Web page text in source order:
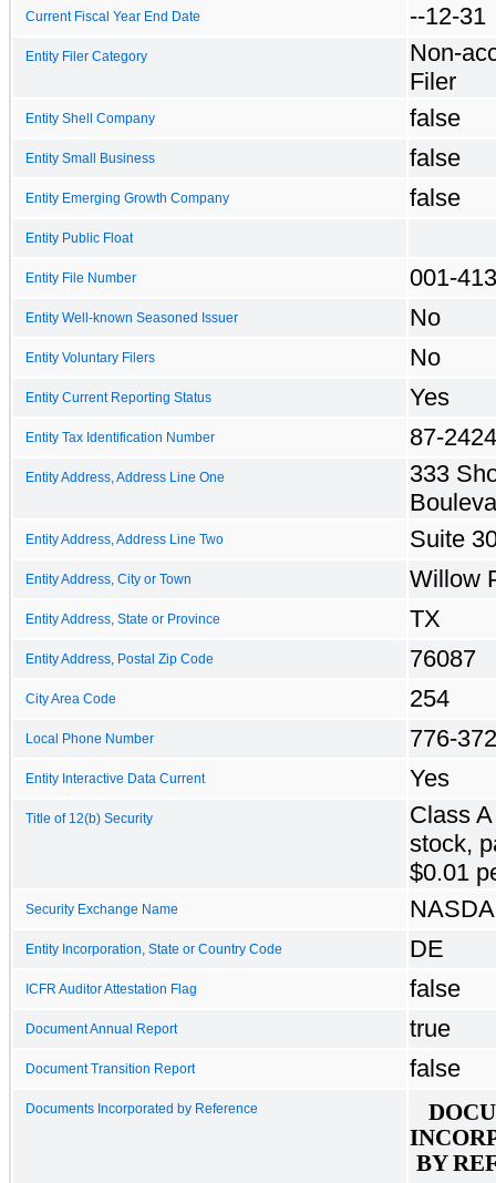
Current Fiscal Year End Date --12-31
Entity Filer Category
Non-
Filer
Entity Shell Company false
Entity Small Business false
Entity Emerging Growth Company false
Entity Public Float
Entity File Number 001-
Entity Well-known Seasoned Issuer No
Entity Voluntary Filers No
Entity Current Reporting Status Yes
Entity Tax Identification Number 87-
Entity Address, Address Line One
333
Entity Address, Address Line Two Suite
Entity Address, City or Town Willow
Entity Address, State or Province TX
Entity Address, Postal Zip Code 76087
City Area Code 254
Local Phone Number 776-
Entity Interactive Data Current Yes
Title of 12(b) Security
Class
stock,
$0.01
Security Exchange Name
Entity Incorporation, State or Country Code DE
ICFR Auditor Attestation Flag false
Document Annual Report true
Document Transition Report false
Documents Incorporated by Reference
BY